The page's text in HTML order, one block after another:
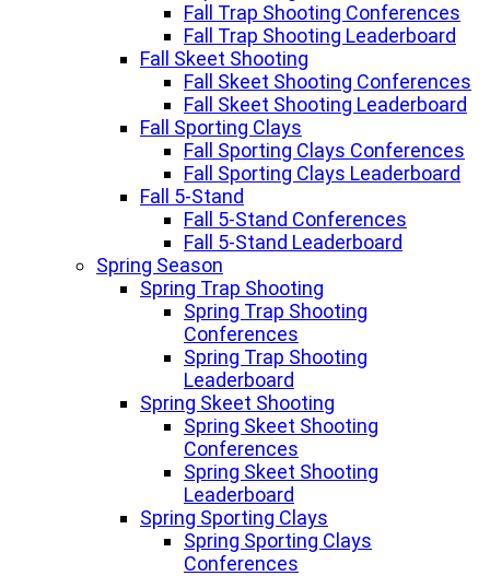
Fall Trap Shooting Conferences
Fall Trap Shooting Leaderboard
Fall Skeet Shooting
Fall Skeet Shooting Conferences
Fall Skeet Shooting Leaderboard
Fall Sporting Clays
Fall Sporting Clays Conferences
Fall Sporting Clays Leaderboard
Fall 5-Stand
Fall 5-Stand Conferences
Fall 5-Stand Leaderboard
Spring Season
Spring Trap Shooting
Spring Trap Shooting
Conferences
Spring Trap Shooting
Leaderboard
Spring Skeet Shooting
Spring Skeet Shooting
Conferences
Spring Skeet Shooting
Leaderboard
Spring Sporting Clays
Spring Sporting Clays
Conferences